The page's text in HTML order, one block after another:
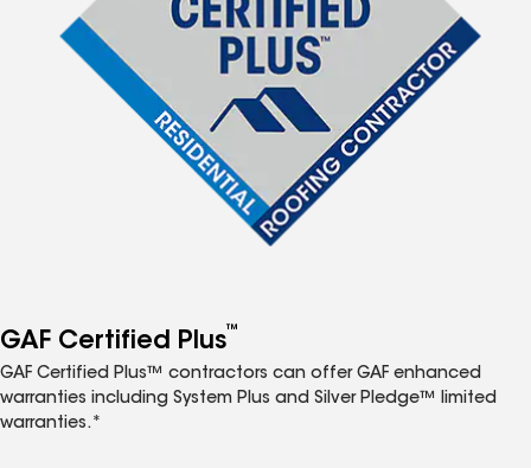
GAF Certified Plus™
GAF Certified Plus™ contractors can offer GAF enhanced
warranties including System Plus and Silver Pledge™ limited
warranties.*